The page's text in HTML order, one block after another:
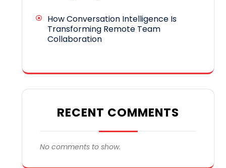
How Conversation Intelligence Is
Transforming Remote Team
Collaboration
RECENT COMMENTS
No comments to show.